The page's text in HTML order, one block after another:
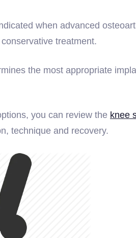
when advanced
treatment.
the most appropriate
you can review the knee
technique and recovery.